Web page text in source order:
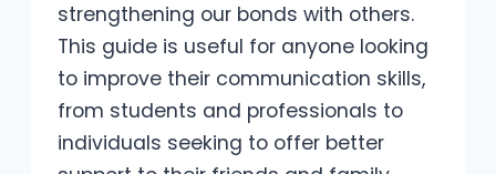
strengthening our bonds with others.
This guide is useful for anyone looking
to improve their communication skills,
from students and professionals to
individuals seeking to offer better